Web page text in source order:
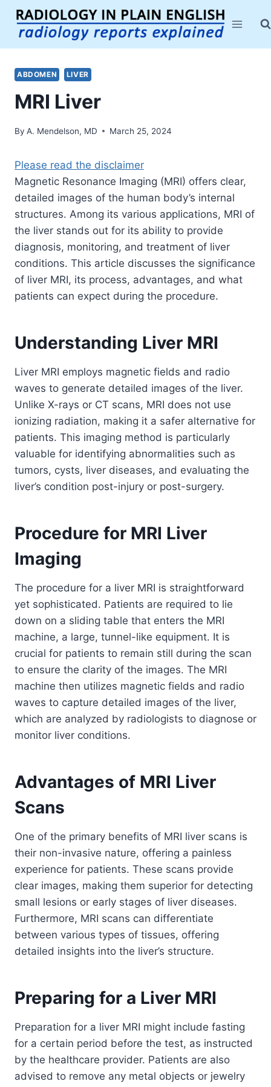
Skip
content
ABDOMEN LIVER
MRI Liver
By A. Mendelson, MD March 25, 2024
Please read the disclaimer
Magnetic Resonance Imaging (MRI) offers clear,
detailed images of the human body’s internal
structures. Among its various applications, MRI of
the liver stands out for its ability to provide
diagnosis, monitoring, and treatment of liver
conditions. This article discusses the significance
of liver MRI, its process, advantages, and what
patients can expect during the procedure.
Understanding Liver MRI
Liver MRI employs magnetic fields and radio
waves to generate detailed images of the liver.
Unlike X-rays or CT scans, MRI does not use
ionizing radiation, making it a safer alternative for
patients. This imaging method is particularly
valuable for identifying abnormalities such as
tumors, cysts, liver diseases, and evaluating the
liver’s condition post-injury or post-surgery.
Procedure for MRI Liver
Imaging
The procedure for a liver MRI is straightforward
yet sophisticated. Patients are required to lie
down on a sliding table that enters the MRI
machine, a large, tunnel-like equipment. It is
crucial for patients to remain still during the scan
to ensure the clarity of the images. The MRI
machine then utilizes magnetic fields and radio
waves to capture detailed images of the liver,
which are analyzed by radiologists to diagnose or
monitor liver conditions.
Advantages of MRI Liver
Scans
One of the primary benefits of MRI liver scans is
their non-invasive nature, offering a painless
experience for patients. These scans provide
clear images, making them superior for detecting
small lesions or early stages of liver diseases.
Furthermore, MRI scans can differentiate
between various types of tissues, offering
detailed insights into the liver’s structure.
Preparing for a Liver MRI
Preparation for a liver MRI might include fasting
for a certain period before the test, as instructed
by the healthcare provider. Patients are also
advised to remove any metal objects or jewelry